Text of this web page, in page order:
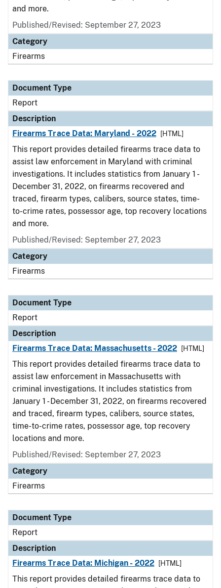
and more.
Published/Revised: September 27, 2023
Category
Firearms
Document Type
Report
Description
Firearms Trace Data: Maryland - 2022
[HTML]
This report provides detailed firearms trace data to
assist law enforcement in Maryland with criminal
investigations. It includes statistics from January 1 -
December 31, 2022, on firearms recovered and
traced, firearm types, calibers, source states, time-
to-crime rates, possessor age, top recovery locations
and more.
Published/Revised: September 27, 2023
Category
Firearms
Document Type
Report
Description
Firearms Trace Data: Massachusetts - 2022
[HTML]
This report provides detailed firearms trace data to
assist law enforcement in Massachusetts with
criminal investigations. It includes statistics from
January 1 - December 31, 2022, on firearms recovered
and traced, firearm types, calibers, source states,
time-to-crime rates, possessor age, top recovery
locations and more.
Published/Revised: September 27, 2023
Category
Firearms
Document Type
Report
Description
Firearms Trace Data: Michigan - 2022
[HTML]
This report provides detailed firearms trace data to